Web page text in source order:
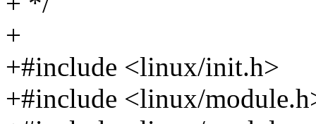
+
+#include <linux/init.h>
+#include <linux/